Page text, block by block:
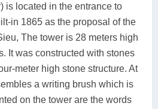
is located in the entrance to
in 1865 as the proposal of the
The tower is 28 meters high
It was constructed with stones
meter high stone structure. At
a writing brush which is
on the tower are the words